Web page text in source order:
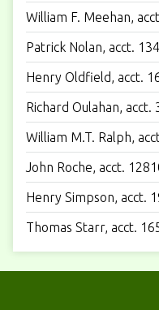
William F. Meehan,
Patrick Nolan, acct.
Henry Oldfield, acct.
Richard Oulahan, acct.
William M.T. Ralph,
John Roche, acct.
Henry Simpson, acct.
Thomas Starr, acct.